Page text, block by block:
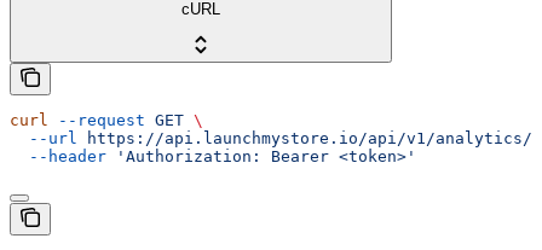
cURL
curl --request GET \
  --url
https://api.launchmystore.io/api/v1/analytics/
  --header
'Authorization: Bearer <token>'